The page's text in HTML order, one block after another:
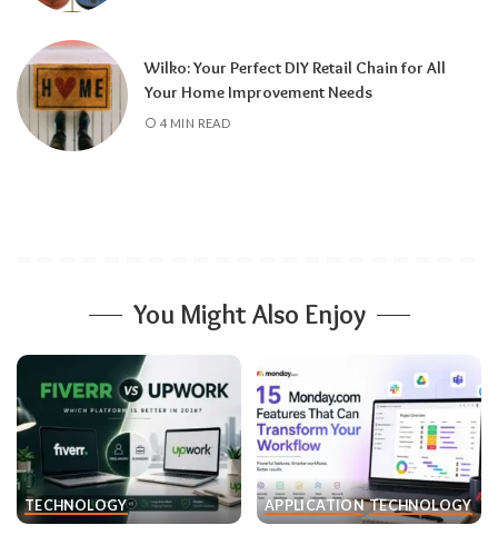
Wilko: Your Perfect DIY Retail Chain for All
Your Home Improvement Needs
4 MIN READ
You Might Also Enjoy
TECHNOLOGY APPLICATION TECHNOLOGY